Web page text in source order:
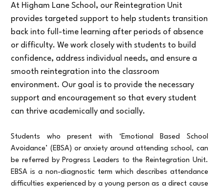
At Higham Lane School, our Reintegration Unit
provides targeted support to help students transition
back into full-time learning after periods of absence
or difficulty. We work closely with students to build
confidence, address individual needs, and ensure a
smooth reintegration into the classroom
environment. Our goal is to provide the necessary
support and encouragement so that every student
can thrive academically and socially.
Students who present with ‘Emotional Based School
Avoidance’ (EBSA) or anxiety around attending school, can
be referred by Progress Leaders to the Reintegration Unit.
EBSA is a non-diagnostic term which describes attendance
difficulties experienced by a young person as a direct cause